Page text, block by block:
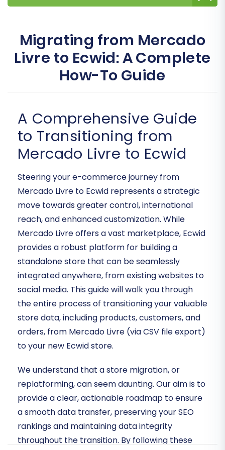
Migrating from Mercado
Livre to Ecwid: A Complete
How-To Guide
A Comprehensive Guide
to Transitioning from
Mercado Livre to Ecwid
Steering your e-commerce journey from
Mercado Livre to Ecwid represents a strategic
move towards greater control, international
reach, and enhanced customization. While
Mercado Livre offers a vast marketplace, Ecwid
provides a robust platform for building a
standalone store that can be seamlessly
integrated anywhere, from existing websites to
social media. This guide will walk you through
the entire process of transitioning your valuable
store data, including products, customers, and
orders, from Mercado Livre (via CSV file export)
to your new Ecwid store.
We understand that a store migration, or
replatforming, can seem daunting. Our aim is to
provide a clear, actionable roadmap to ensure
a smooth data transfer, preserving your SEO
rankings and maintaining data integrity
throughout the transition. By following these